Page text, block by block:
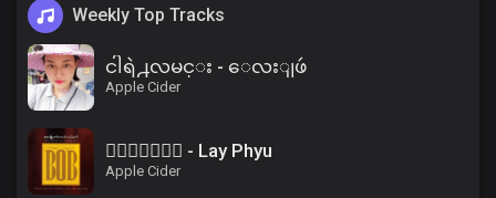
Weekly Top Tracks
ငါရဲ႕လမင္း - ေလးျဖဴ
Apple Cider
၀ိေရာဓိ - Lay Phyu
Apple Cider